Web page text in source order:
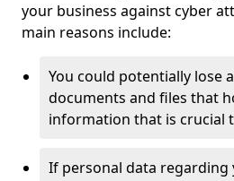
your business against cyber
main reasons include:
You could potentially lose
documents and files that
information that is crucial
If personal data regarding